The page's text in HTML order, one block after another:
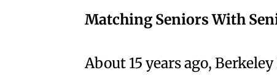
Matching Seniors With
About 15 years ago,